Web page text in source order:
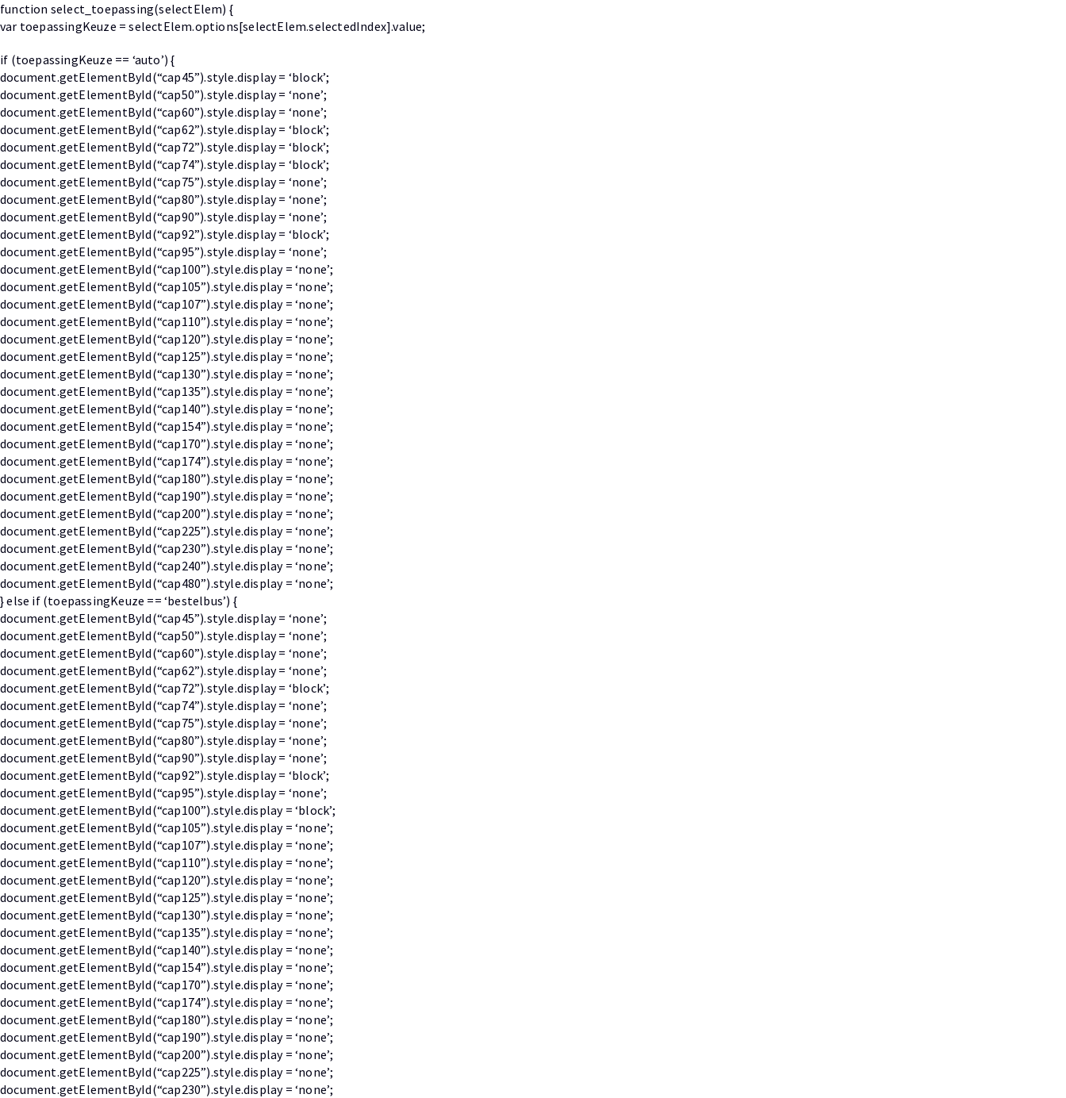
function select_toepassing(selectElem) {
var toepassingKeuze = selectElem.options[selectElem.selectedIndex].value;
if (toepassingKeuze == ‘auto’) {
document.getElementById(“cap45”).style.display = ‘block’;
document.getElementById(“cap50”).style.display = ‘none’;
document.getElementById(“cap60”).style.display = ‘none’;
document.getElementById(“cap62”).style.display = ‘block’;
document.getElementById(“cap72”).style.display = ‘block’;
document.getElementById(“cap74”).style.display = ‘block’;
document.getElementById(“cap75”).style.display = ‘none’;
document.getElementById(“cap80”).style.display = ‘none’;
document.getElementById(“cap90”).style.display = ‘none’;
document.getElementById(“cap92”).style.display = ‘block’;
document.getElementById(“cap95”).style.display = ‘none’;
document.getElementById(“cap100”).style.display = ‘none’;
document.getElementById(“cap105”).style.display = ‘none’;
document.getElementById(“cap107”).style.display = ‘none’;
document.getElementById(“cap110”).style.display = ‘none’;
document.getElementById(“cap120”).style.display = ‘none’;
document.getElementById(“cap125”).style.display = ‘none’;
document.getElementById(“cap130”).style.display = ‘none’;
document.getElementById(“cap135”).style.display = ‘none’;
document.getElementById(“cap140”).style.display = ‘none’;
document.getElementById(“cap154”).style.display = ‘none’;
document.getElementById(“cap170”).style.display = ‘none’;
document.getElementById(“cap174”).style.display = ‘none’;
document.getElementById(“cap180”).style.display = ‘none’;
document.getElementById(“cap190”).style.display = ‘none’;
document.getElementById(“cap200”).style.display = ‘none’;
document.getElementById(“cap225”).style.display = ‘none’;
document.getElementById(“cap230”).style.display = ‘none’;
document.getElementById(“cap240”).style.display = ‘none’;
document.getElementById(“cap480”).style.display = ‘none’;
} else if (toepassingKeuze == ‘bestelbus’) {
document.getElementById(“cap45”).style.display = ‘none’;
document.getElementById(“cap50”).style.display = ‘none’;
document.getElementById(“cap60”).style.display = ‘none’;
document.getElementById(“cap62”).style.display = ‘none’;
document.getElementById(“cap72”).style.display = ‘block’;
document.getElementById(“cap74”).style.display = ‘none’;
document.getElementById(“cap75”).style.display = ‘none’;
document.getElementById(“cap80”).style.display = ‘none’;
document.getElementById(“cap90”).style.display = ‘none’;
document.getElementById(“cap92”).style.display = ‘block’;
document.getElementById(“cap95”).style.display = ‘none’;
document.getElementById(“cap100”).style.display = ‘block’;
document.getElementById(“cap105”).style.display = ‘none’;
document.getElementById(“cap107”).style.display = ‘none’;
document.getElementById(“cap110”).style.display = ‘none’;
document.getElementById(“cap120”).style.display = ‘none’;
document.getElementById(“cap125”).style.display = ‘none’;
document.getElementById(“cap130”).style.display = ‘none’;
document.getElementById(“cap135”).style.display = ‘none’;
document.getElementById(“cap140”).style.display = ‘none’;
document.getElementById(“cap154”).style.display = ‘none’;
document.getElementById(“cap170”).style.display = ‘none’;
document.getElementById(“cap174”).style.display = ‘none’;
document.getElementById(“cap180”).style.display = ‘none’;
document.getElementById(“cap190”).style.display = ‘none’;
document.getElementById(“cap200”).style.display = ‘none’;
document.getElementById(“cap225”).style.display = ‘none’;
document.getElementById(“cap230”).style.display = ‘none’;